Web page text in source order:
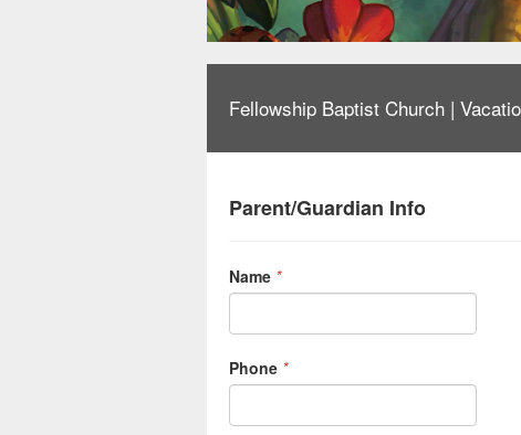
Fellowship Baptist Church |
Parent/Guardian Info
Name *
Phone *